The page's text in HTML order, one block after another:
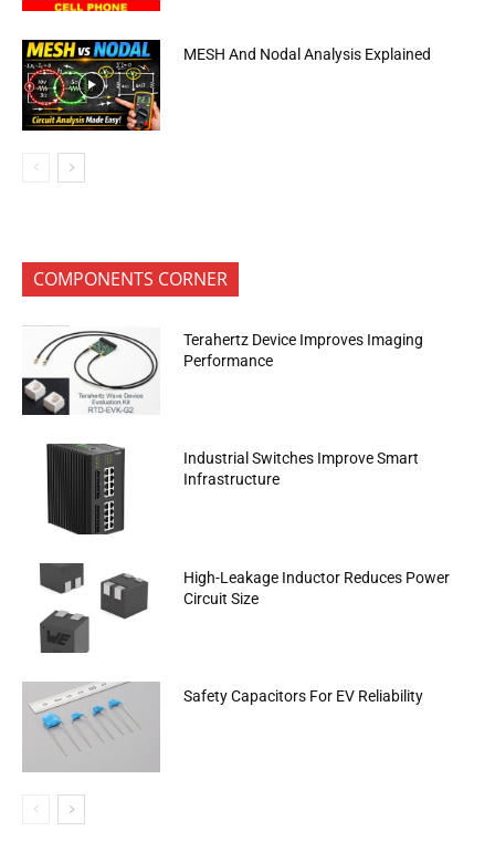
MESH And Nodal Analysis Explained
COMPONENTS CORNER
Terahertz Device Improves Imaging
Performance
Industrial Switches Improve Smart
Infrastructure
High-Leakage Inductor Reduces Power
Circuit Size
Safety Capacitors For EV Reliability